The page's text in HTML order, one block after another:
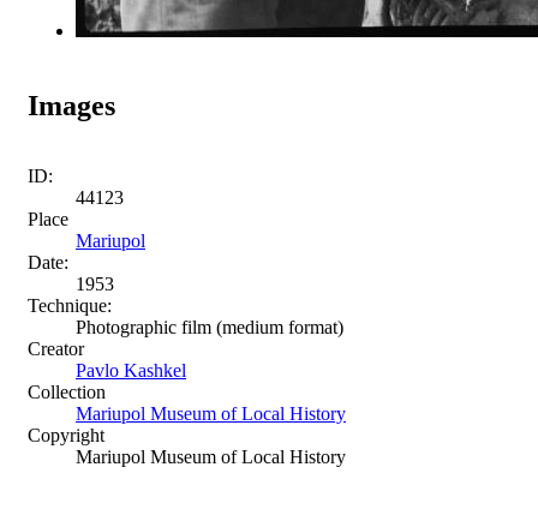
Images
ID:
44123
Place
Mariupol
Date:
1953
Technique:
Photographic film (medium format)
Creator
Pavlo Kashkel
Collection
Mariupol Museum of Local History
Copyright
Mariupol Museum of Local History